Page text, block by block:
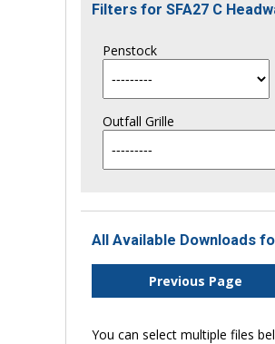
Filters for SFA27 C
Penstock
Outfall Grille
All Available Downloads
Previous Page
You can select multiple files